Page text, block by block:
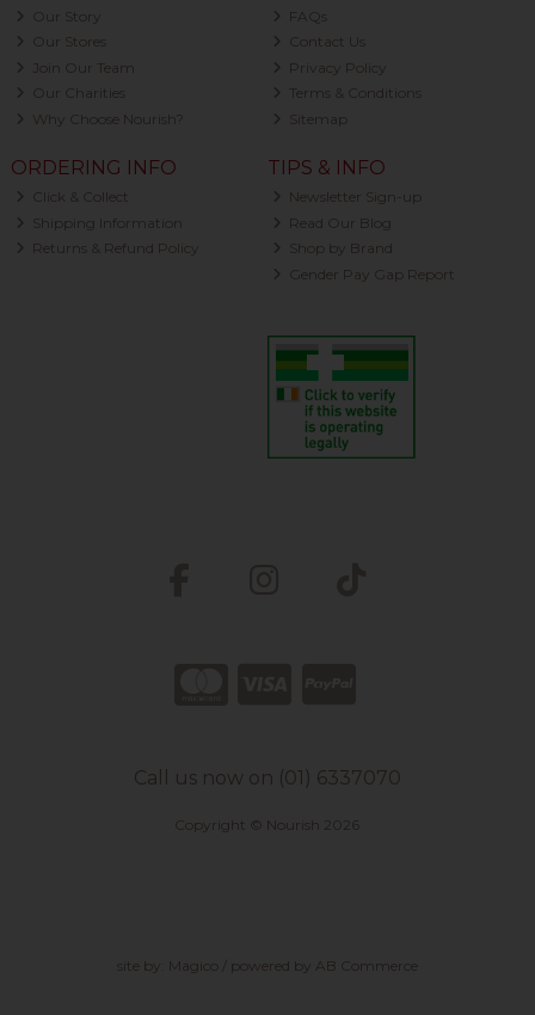
Our Story
Our Stores
Join Our Team
Our Charities
Why Choose Nourish?
FAQs
Contact Us
Privacy Policy
Terms & Conditions
Sitemap
ORDERING INFO
Click & Collect
Shipping Information
Returns & Refund Policy
TIPS & INFO
Newsletter Sign-up
Read Our Blog
Shop by Brand
Gender Pay Gap Report
Call us now on (01) 6337070
Copyright © Nourish 2026
site by: Magico / powered by AB Commerce